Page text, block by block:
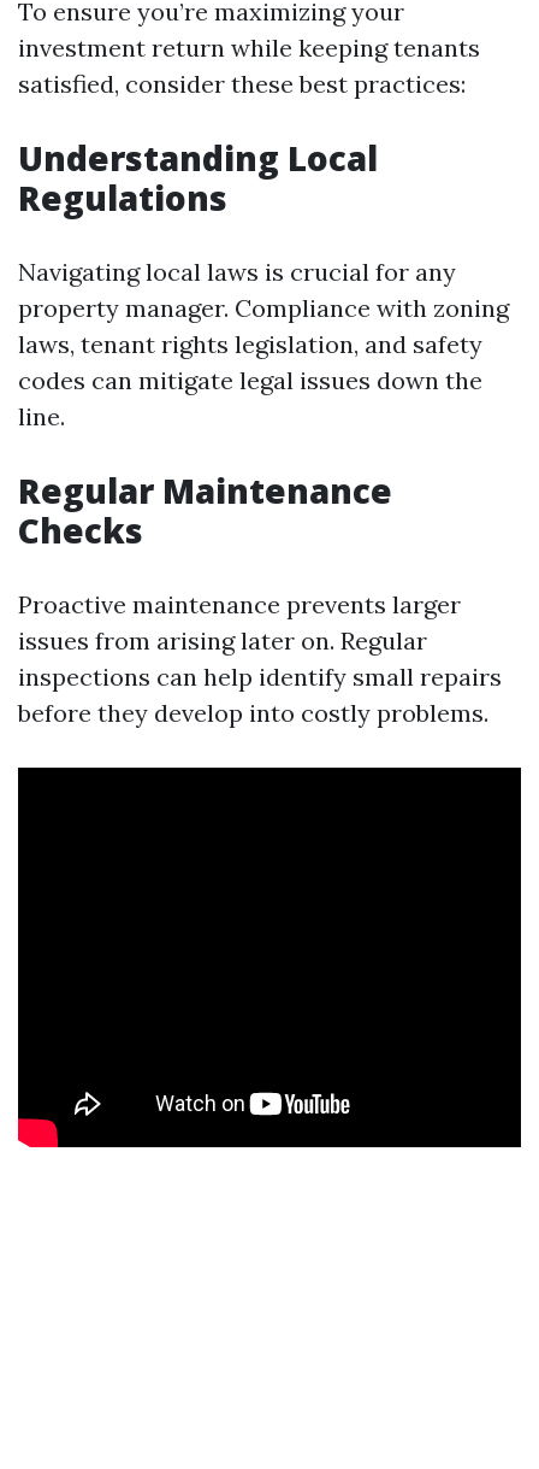
To ensure you’re maximizing your
investment return while keeping tenants
satisfied, consider these best practices:
Understanding Local
Regulations
Navigating local laws is crucial for any
property manager. Compliance with zoning
laws, tenant rights legislation, and safety
codes can mitigate legal issues down the
line.
Regular Maintenance
Checks
Proactive maintenance prevents larger
issues from arising later on. Regular
inspections can help identify small repairs
before they develop into costly problems.